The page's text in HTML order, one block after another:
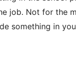
job. Not for the
something in